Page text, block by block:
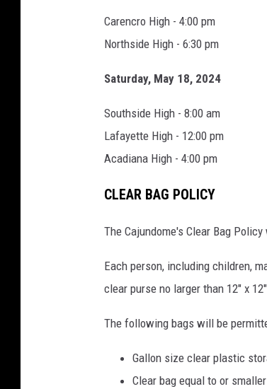
Carencro High - 4:00 pm
Northside High - 6:30 pm
Saturday, May 18, 2024
Southside High - 8:00 am
Lafayette High - 12:00 pm
Acadiana High - 4:00 pm
CLEAR BAG POLICY
The Cajundome's Clear Bag
Each person, including children,
clear purse no larger than 12" x
The following bags will be
Gallon size clear plastic
Clear bag equal to or